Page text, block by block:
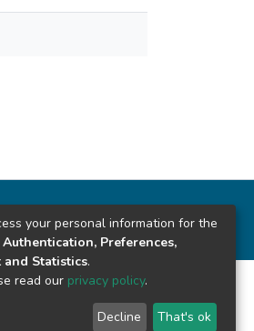
del sitio
your personal information for the
Authentication, Preferences,
Statistics.
read our privacy policy.
Decline That's ok